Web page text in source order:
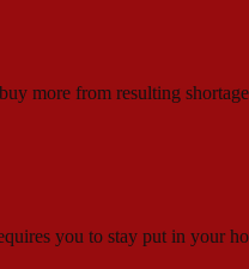
more from resulting
you to stay put in your